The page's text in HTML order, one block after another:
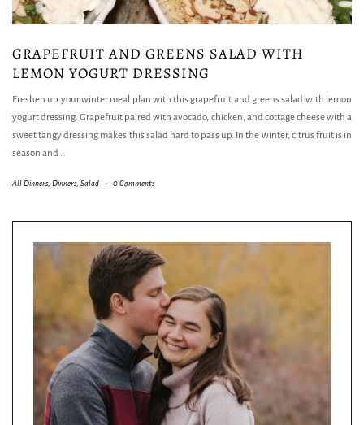
GRAPEFRUIT AND GREENS SALAD WITH
LEMON YOGURT DRESSING
Freshen up your winter meal plan with this grapefruit and greens salad with lemon
yogurt dressing. Grapefruit paired with avocado, chicken, and cottage cheese with a
sweet tangy dressing makes this salad hard to pass up. In the winter, citrus fruit is in
season and …
All Dinners, Dinners, Salad - 0 Comments